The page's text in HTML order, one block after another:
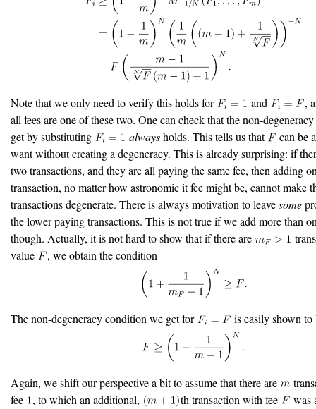
Note that we only need to verify this holds for and
,
all fees are one of these two. One can check that the non-
get by substituting
alwaysholds. This tells us that
can be
want without creating a degeneracy. This is already surprising: if
two transactions, and they are all paying the same fee, then adding
transaction, no matter how astronomic it fee might be, cannot make
transactions degenerate. There is always motivation to leavesome
the lower paying transactions. This is not true if we add more than
though. Actually, it is not hard to show that if there are
value
, we obtain the condition
The non-degeneracy condition we get for is easily shown to
Again, we shift our perspective a bit to assume that there are
fee
, to which an additional, th transaction with fee
was